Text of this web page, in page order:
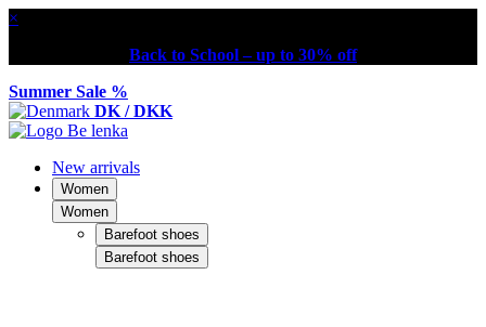
×
Back to School – up to 30% off
Summer Sale %
DK / DKK
New arrivals
Women
Women
Barefoot shoes
Barefoot shoes